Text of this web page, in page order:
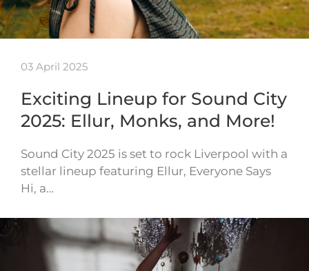
03 April 2025
Exciting Lineup for Sound City
2025: Ellur, Monks, and More!
Sound City 2025 is set to rock Liverpool with a
stellar lineup featuring Ellur, Everyone Says
Hi, a…